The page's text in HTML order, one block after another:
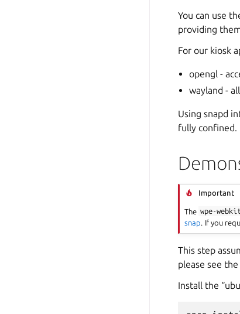
You can use
providing
For our kiosk
opengl -
wayland -
Using snapd
fully confined.
Important
The wpe-
snap . If you
This step
please see
Install the